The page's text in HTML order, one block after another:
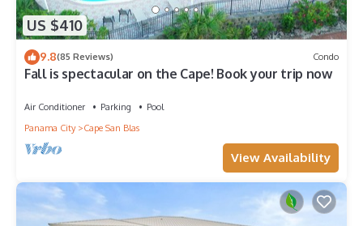
US $410
9.8(85 Reviews) Condo
Fall is spectacular on the Cape! Book your trip now
Air Conditioner Parking
Pool
Panama City
Cape San Blas
View Availability